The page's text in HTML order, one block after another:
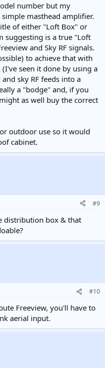
number but my
masthead amplifier.
of either "Loft Box" or
suggesting is a true "Loft
and Sky RF signals.
to achieve that with
seen it done by using a
sky RF feeds into a
a "bodge" and, if you
as well buy the correct
outdoor use so it would
cabinet.
#9
distribution box & that
#10
Freeview, you'll have to
aerial input.